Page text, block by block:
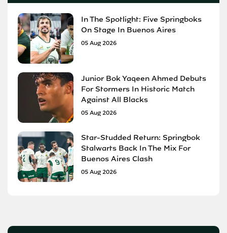
In The Spotlight: Five Springboks
On Stage In Buenos Aires
05 Aug 2026
Junior Bok Yaqeen Ahmed Debuts
For Stormers In Historic Match
Against All Blacks
05 Aug 2026
Star-Studded Return: Springbok
Stalwarts Back In The Mix For
Buenos Aires Clash
05 Aug 2026